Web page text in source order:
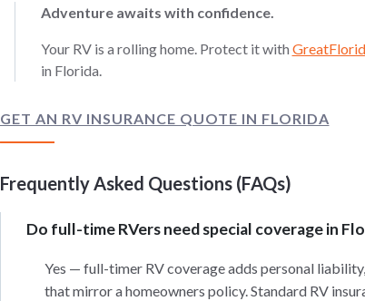
Adventure awaits with confidence.
Your RV is a rolling home. Protect it with
in Florida.
GET AN RV INSURANCE QUOTE IN FLORIDA
Frequently Asked Questions (FAQs)
Do full-time RVers need special coverage in
Yes — full-timer RV coverage adds personal
that mirror a homeowners policy. Standard RV